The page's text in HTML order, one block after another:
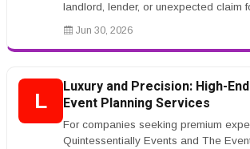
landlord, lender, or unexpected claim
conversation. The problem is tha...
Jun 30, 2026
L
Luxury and Precision: High-
Event Planning Services
For companies seeking premium
Quintessentially Events and The